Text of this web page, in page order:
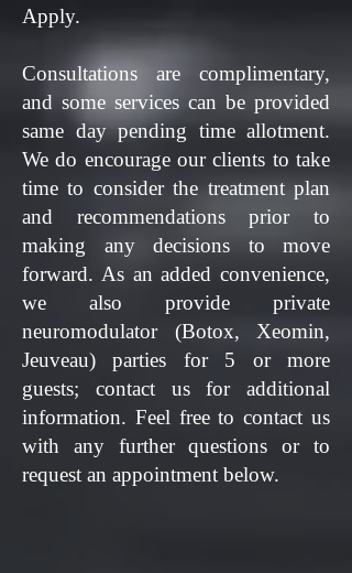
Apply.
Consultations are complimentary,
and some services can be provided
same day pending time allotment.
We do encourage our clients to take
time to consider the treatment plan
and recommendations prior to
making any decisions to move
forward. As an added convenience,
we also provide private
neuromodulator (Botox, Xeomin,
Jeuveau) parties for 5 or more
guests; contact us for additional
information. Feel free to contact us
with any further questions or to
request an appointment below.